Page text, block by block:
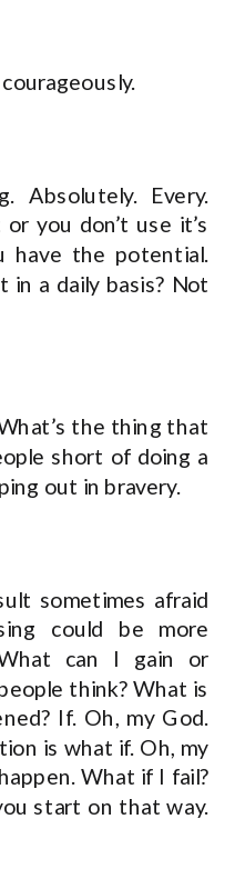
Absolutely. Every.
you don’t use it’s
have the potential.
in a daily basis? Not
the thing that
short of doing a
out in bravery.
sometimes afraid
could be more
can I gain or
think? What is
If. Oh, my God.
is what if. Oh, my
What if I fail?
start on that way.